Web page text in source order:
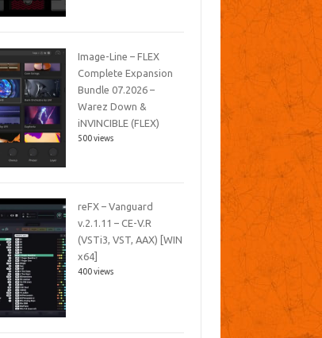
Image-Line – FLEX
Complete Expansion
Bundle 07.2026 –
Warez Down &
iNVINCIBLE (FLEX)
500 views
reFX – Vanguard
v.2.1.11 – CE-V.R
(VSTi3, VST, AAX) [WIN
x64]
400 views